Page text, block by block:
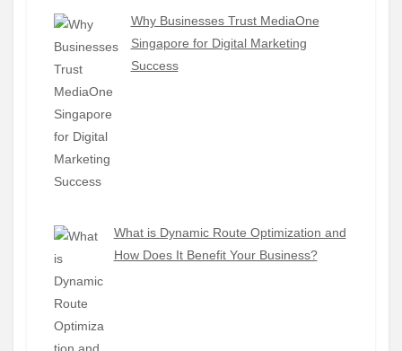
Why Businesses Trust MediaOne
Singapore for Digital Marketing
Success
What is Dynamic Route Optimization and
How Does It Benefit Your Business?